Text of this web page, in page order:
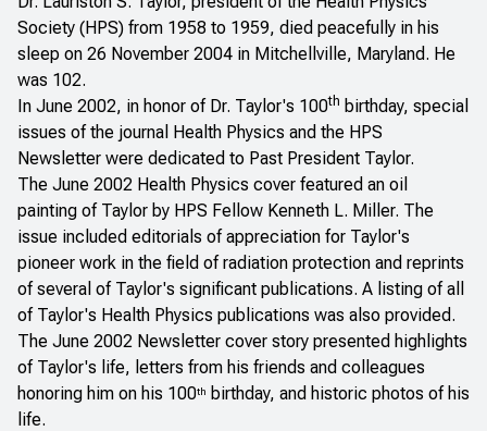
Society (HPS) from 1958 to 1959, died peacefully in his
sleep on 26 November 2004 in Mitchellville, Maryland. He
was 102.
In June 2002, in honor of Dr. Taylor's 100th birthday, special
issues of the journal Health Physics and the HPS
Newsletter were dedicated to Past President Taylor.
The June 2002 Health Physics cover featured an oil
painting of Taylor by HPS Fellow Kenneth L. Miller. The
issue included editorials of appreciation for Taylor's
pioneer work in the field of radiation protection and reprints
of several of Taylor's significant publications. A listing of all
of Taylor's Health Physics publications was also provided.
The June 2002 Newsletter cover story presented highlights
of Taylor's life, letters from his friends and colleagues
honoring him on his 100th
birthday, and historic photos of his
life.